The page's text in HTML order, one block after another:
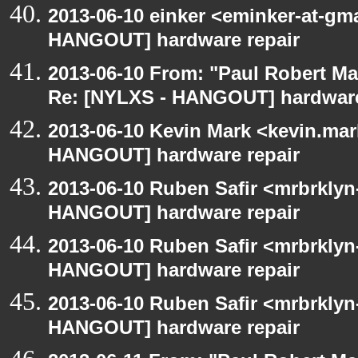
2013-06-10 einker <eminker-at-
HANGOUT] hardware repair
2013-06-10 From: "Paul Robert
Re: [NYLXS - HANGOUT]
2013-06-10 Kevin Mark
HANGOUT] hardware repair
2013-06-10 Ruben Safir
HANGOUT] hardware repair
2013-06-10 Ruben Safir
HANGOUT] hardware repair
2013-06-10 Ruben Safir
HANGOUT] hardware repair